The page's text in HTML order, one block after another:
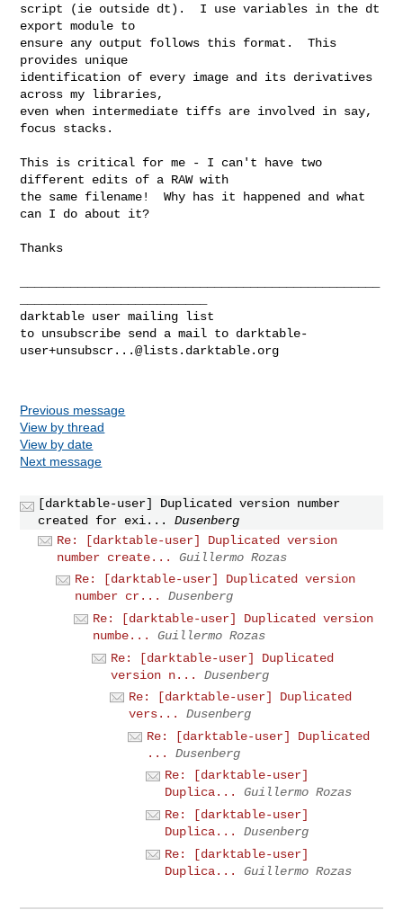
script (ie outside dt).  I use variables in the dt
export module to
ensure any output follows this format.  This
provides unique
identification of every image and its derivatives
across my libraries,
even when intermediate tiffs are involved in say,
focus stacks.
This is critical for me - I can't have two
different edits of a RAW with
the same filename!  Why has it happened and what
can I do about it?
Thanks
darktable user mailing list
to unsubscribe send a mail to darktable-
user+unsubscr...@lists.darktable.org
Previous message
View by thread
View by date
Next message
[darktable-user] Duplicated version number
created for exi...
Dusenberg
Re: [darktable-user] Duplicated version
number create...
Guillermo Rozas
Re: [darktable-user] Duplicated version
number cr...
Dusenberg
Re: [darktable-user] Duplicated version
numbe...
Guillermo Rozas
Re: [darktable-user] Duplicated
version n...
Dusenberg
Re: [darktable-user] Duplicated
vers...
Dusenberg
Re: [darktable-user] Duplicated
...
Dusenberg
Re: [darktable-user]
Duplica...
Guillermo Rozas
Re: [darktable-user]
Duplica...
Dusenberg
Re: [darktable-user]
Duplica...
Guillermo Rozas